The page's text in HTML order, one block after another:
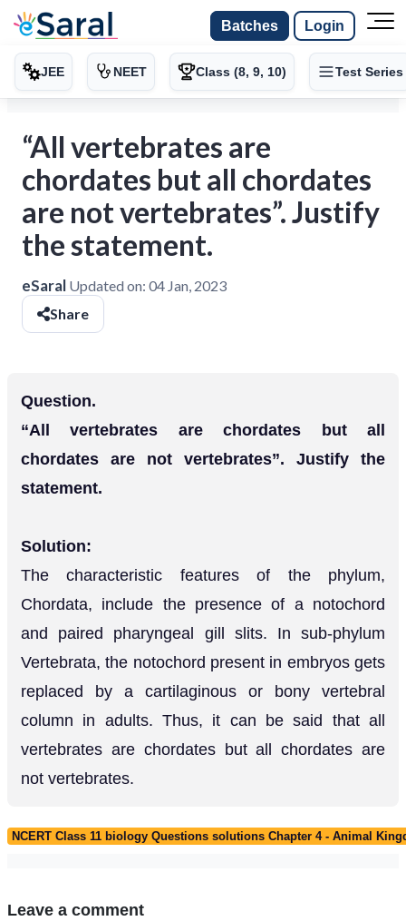
Batches Login
JEE NEET Class (8, 9, 10) Test Series
“All vertebrates are
chordates but all chordates
are not vertebrates”. Justify
the statement.
eSaral Updated on: 04 Jan, 2023
Share
Question.
“All vertebrates are chordates but all
chordates are not vertebrates”. Justify the
statement.
Solution:
The characteristic features of the phylum,
Chordata, include the presence of a notochord
and paired pharyngeal gill slits. In sub-phylum
Vertebrata, the notochord present in embryos gets
replaced by a cartilaginous or bony vertebral
column in adults. Thus, it can be said that all
vertebrates are chordates but all chordates are
not vertebrates.
NCERT Class 11 biology Questions solutions Chapter 4 - Animal
Leave a comment